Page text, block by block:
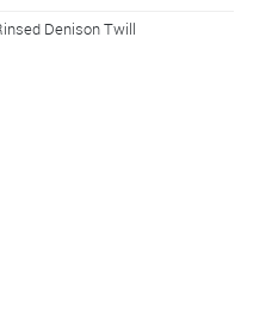
Denison Twill